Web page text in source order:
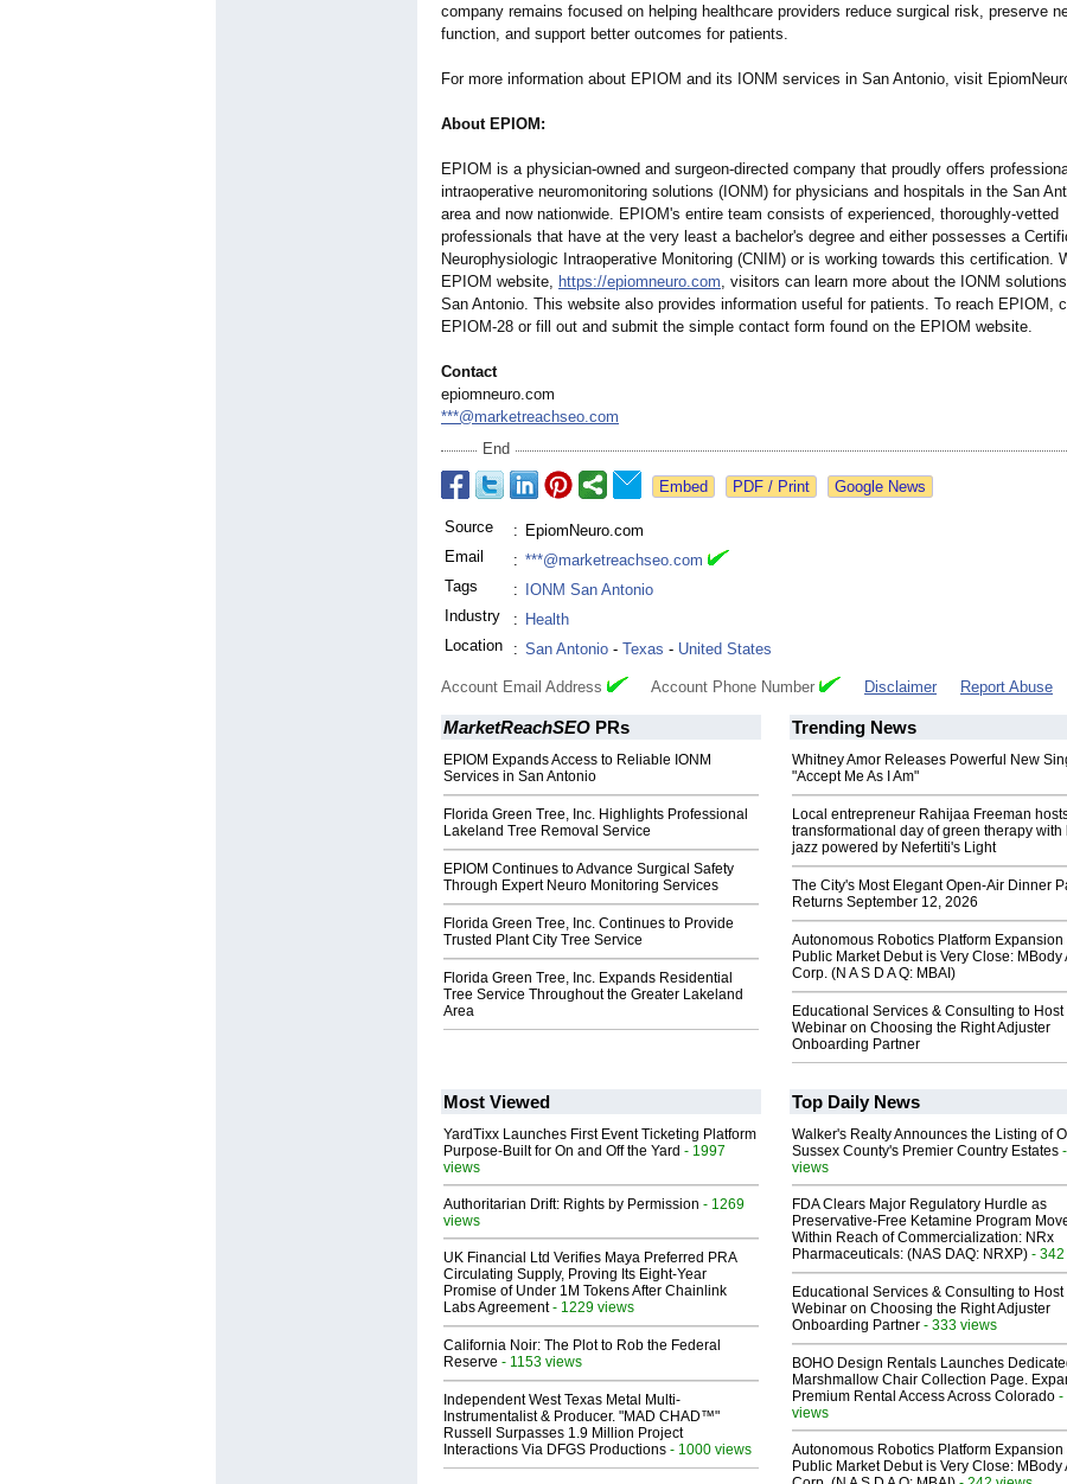
company remains focused on helping healthcare providers reduce surgical risk, preserve
function, and support better outcomes for patients.
For more information about EPIOM and its IONM services in San Antonio, visit
About EPIOM:
EPIOM is a physician-owned and surgeon-directed company that proudly offers
intraoperative neuromonitoring solutions (IONM) for physicians and hospitals in the San
area and now nationwide. EPIOM's entire team consists of experienced, thoroughly-vetted
professionals that have at the very least a bachelor's degree and either possesses a
Neurophysiologic Intraoperative Monitoring (CNIM) or is working towards this certification.
EPIOM website, https://epiomneuro.com, visitors can learn more about the IONM
San Antonio. This website also provides information useful for patients. To reach EPIOM,
EPIOM-28 or fill out and submit the simple contact form found on the EPIOM website.
Contact
epiomneuro.com
***@marketreachseo.com
End
Google News
Source : EpiomNeuro.com
Email
: ***@marketreachseo.com
Tags
:
IONM San Antonio
Industry
: Health
Location
: San Antonio - Texas - United States
Account Email Address Account Phone Number Disclaimer Report Abuse
MarketReachSEO PRs
EPIOM Expands Access to Reliable IONM
Services in San Antonio
Florida Green Tree, Inc. Highlights Professional
Lakeland Tree Removal Service
EPIOM Continues to Advance Surgical Safety
Through Expert Neuro Monitoring Services
Florida Green Tree, Inc. Continues to Provide
Trusted Plant City Tree Service
Florida Green Tree, Inc. Expands Residential
Tree Service Throughout the Greater Lakeland
Area
Trending News
Whitney Amor Releases Powerful New
"Accept Me As I Am"
Local entrepreneur Rahijaa Freeman
transformational day of green therapy with
jazz powered by Nefertiti's Light
The City's Most Elegant Open-Air Dinner
Returns September 12, 2026
Autonomous Robotics Platform Expansion
Public Market Debut is Very Close: MBody
Corp. (N A S D A Q: MBAI)
Educational Services & Consulting to Host
Webinar on Choosing the Right Adjuster
Onboarding Partner
Most Viewed
YardTixx Launches First Event Ticketing Platform
Purpose-Built for On and Off the Yard - 1997
views
Authoritarian Drift: Rights by Permission - 1269
views
UK Financial Ltd Verifies Maya Preferred PRA
Circulating Supply, Proving Its Eight-Year
Promise of Under 1M Tokens After Chainlink
Labs Agreement- 1229 views
California Noir: The Plot to Rob the Federal
Reserve - 1153 views
Independent West Texas Metal Multi-
Instrumentalist & Producer. "MAD CHAD™"
Russell Surpasses 1.9 Million Project
Interactions Via DFGS Productions - 1000 views
Top Daily News
Walker's Realty Announces the Listing of
Sussex County's Premier Country Estates
views
FDA Clears Major Regulatory Hurdle as
Preservative-Free Ketamine Program
Within Reach of Commercialization: NRx
Pharmaceuticals: (NAS DAQ: NRXP) -
Educational Services & Consulting to Host
Webinar on Choosing the Right Adjuster
Onboarding Partner - 333 views
BOHO Design Rentals Launches
Marshmallow Chair Collection Page.
Premium Rental Access Across Colorado -
views
Autonomous Robotics Platform Expansion
Public Market Debut is Very Close: MBody